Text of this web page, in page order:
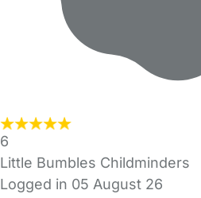
6
Little Bumbles Childminders
Logged in 05 August 26